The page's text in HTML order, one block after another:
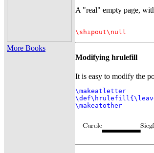
More Books
A "real" empty page,
\shipout\null
Modifying hrulefill
It is easy to modify the
\makeatletter
\makeatother